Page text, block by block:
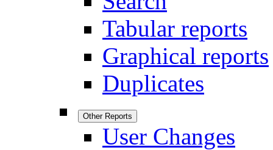
Tabular reports
Graphical reports
Duplicates
Other Reports
User Changes